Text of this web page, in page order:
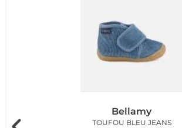
Bellamy
TOUFOU BLEU JEANS